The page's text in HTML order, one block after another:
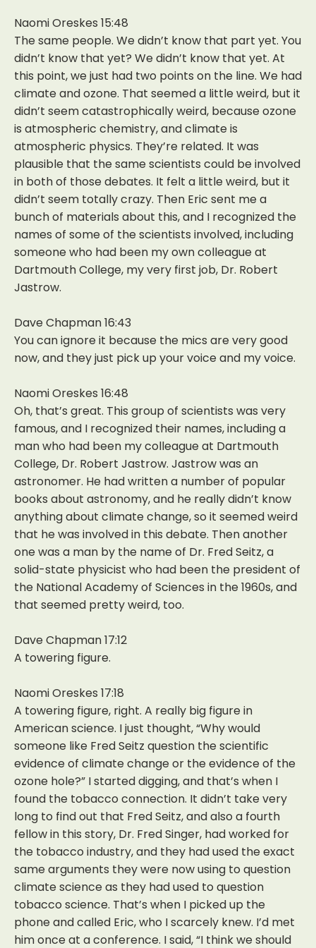
Naomi Oreskes 15:48
The same people. We didn’t know that part yet. You
didn’t know that yet? We didn’t know that yet. At
this point, we just had two points on the line. We had
climate and ozone. That seemed a little weird, but it
didn’t seem catastrophically weird, because ozone
is atmospheric chemistry, and climate is
atmospheric physics. They’re related. It was
plausible that the same scientists could be involved
in both of those debates. It felt a little weird, but it
didn’t seem totally crazy. Then Eric sent me a
bunch of materials about this, and I recognized the
names of some of the scientists involved, including
someone who had been my own colleague at
Dartmouth College, my very first job, Dr. Robert
Jastrow.
Dave Chapman 16:43
You can ignore it because the mics are very good
now, and they just pick up your voice and my voice.
Naomi Oreskes 16:48
Oh, that’s great. This group of scientists was very
famous, and I recognized their names, including a
man who had been my colleague at Dartmouth
College, Dr. Robert Jastrow. Jastrow was an
astronomer. He had written a number of popular
books about astronomy, and he really didn’t know
anything about climate change, so it seemed weird
that he was involved in this debate. Then another
one was a man by the name of Dr. Fred Seitz, a
solid-state physicist who had been the president of
the National Academy of Sciences in the 1960s, and
that seemed pretty weird, too.
Dave Chapman 17:12
A towering figure.
Naomi Oreskes 17:18
A towering figure, right. A really big figure in
American science. I just thought, “Why would
someone like Fred Seitz question the scientific
evidence of climate change or the evidence of the
ozone hole?” I started digging, and that’s when I
found the tobacco connection. It didn’t take very
long to find out that Fred Seitz, and also a fourth
fellow in this story, Dr. Fred Singer, had worked for
the tobacco industry, and they had used the exact
same arguments they were now using to question
climate science as they had used to question
tobacco science. That’s when I picked up the
phone and called Eric, who I scarcely knew. I’d met
him once at a conference. I said, “I think we should